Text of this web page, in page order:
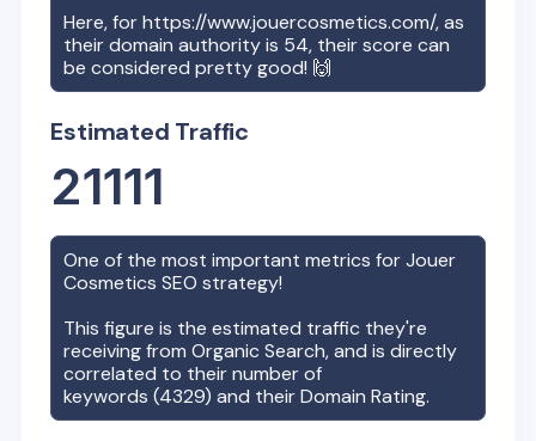
Here, forhttps://www.jouercosmetics.com/, as
their domain authority is 54, their score can
be considered pretty good! 🙌
Estimated Traffic
21111
One of the most important metrics forJouer
Cosmetics SEO strategy!
This figure is the estimated traffic they're
receiving from Organic Search, and is directly
correlated to their number of
keywords (4329) and their Domain Rating.